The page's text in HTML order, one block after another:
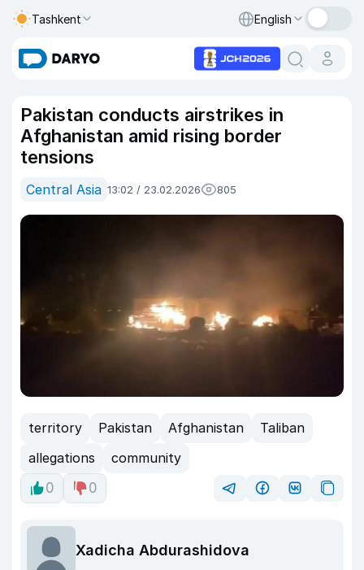
Tashkent English
Pakistan conducts airstrikes in
Afghanistan amid rising border
tensions
Central Asia 13:02 / 23.02.2026 805
territory Pakistan Afghanistan
Taliban
allegations
community
0
0
Xadicha Abdurashidova